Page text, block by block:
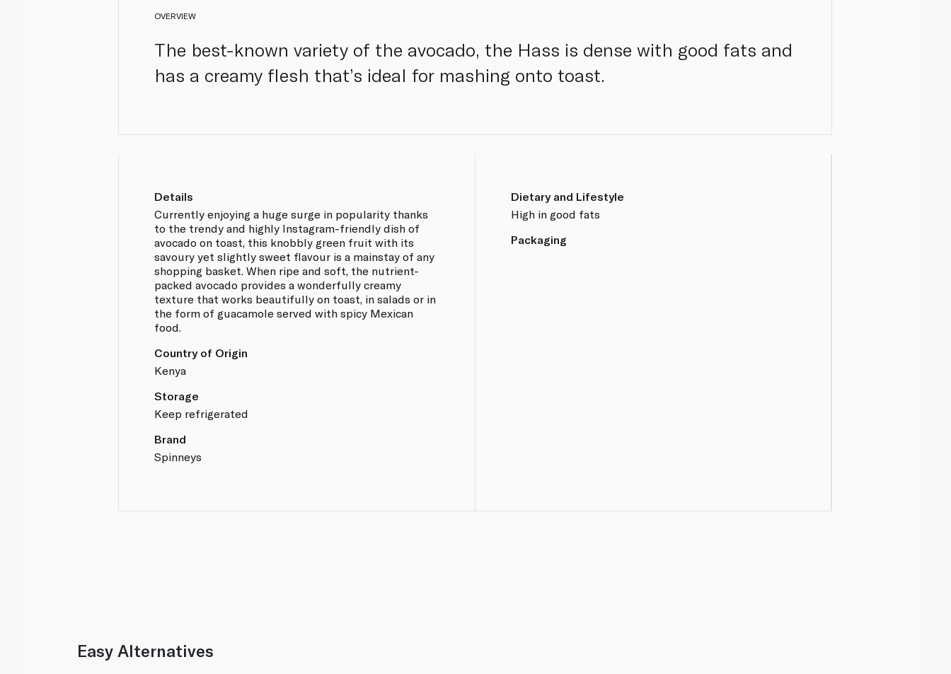
OVERVIEW
The best-known variety of the avocado, the Hass is dense with good fats and
has a creamy flesh that’s ideal for mashing onto toast.
Details
Currently enjoying a huge surge in popularity thanks
to the trendy and highly Instagram-friendly dish of
avocado on toast, this knobbly green fruit with its
savoury yet slightly sweet flavour is a mainstay of any
shopping basket. When ripe and soft, the nutrient-
packed avocado provides a wonderfully creamy
texture that works beautifully on toast, in salads or in
the form of guacamole served with spicy Mexican
food.
Country of Origin
Kenya
Storage
Keep refrigerated
Brand
Spinneys
Dietary and Lifestyle
High in good fats
Packaging
Easy Alternatives